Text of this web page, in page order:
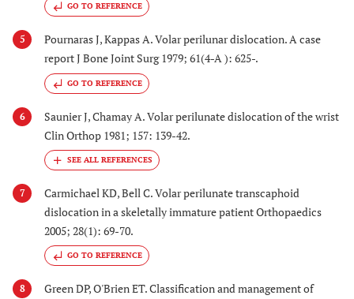
GO TO REFERENCE
5
Pournaras J, Kappas A. Volar perilunar dislocation. A case
report J Bone Joint Surg 1979; 61(4-A ): 625-.
GO TO REFERENCE
6
Saunier J, Chamay A. Volar perilunate dislocation of the wrist
Clin Orthop 1981; 157: 139-42.
7
Carmichael KD, Bell C. Volar perilunate transcaphoid
dislocation in a skeletally immature patient Orthopaedics
2005; 28(1): 69-70.
GO TO REFERENCE
8
Green DP, O'Brien ET. Classification and management of